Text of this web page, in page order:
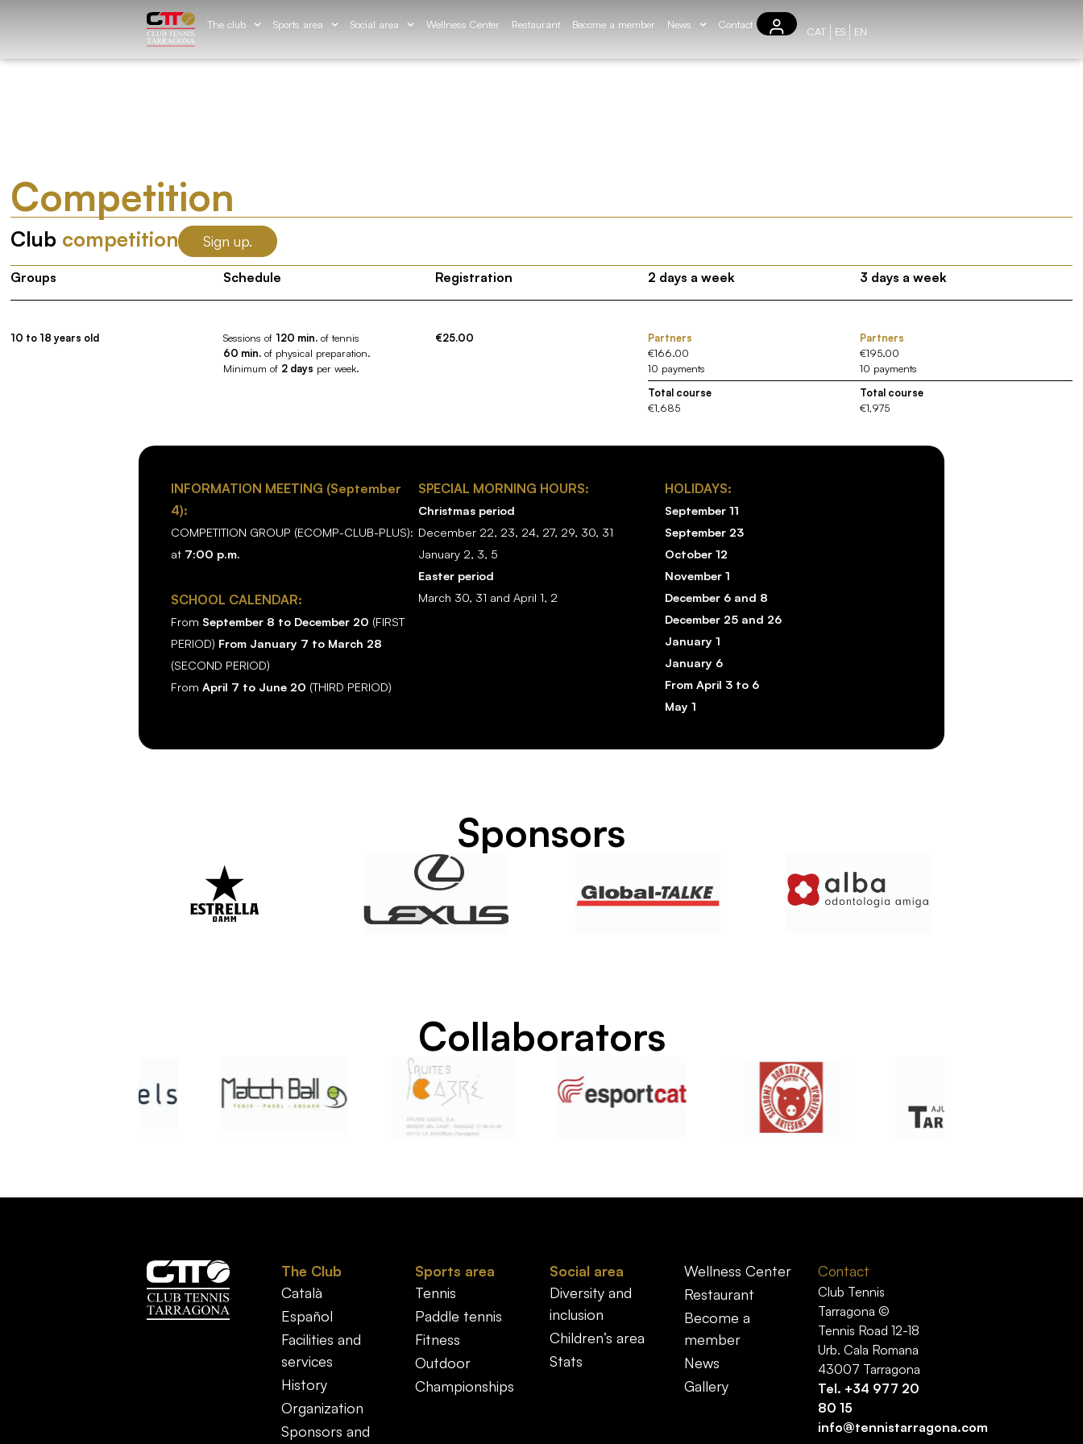
The club Sports area Social area Wellness Center Restaurant Become a member News Contact
CAT ES EN
Competition
Club competition Sign up.
Groups
10 to 18 years old
Schedule
Sessions of 120 min.of tennis
60 min.of physical preparation.
Minimum of 2 days per week.
Registration
€25.00
2 days a week
Partners
€166.00
10 payments
Total course
€1,685
3 days a week
Partners
€195.00
10 payments
Total course
€1,975
INFORMATION MEETING (September
4):
COMPETITION GROUP (ECOMP-CLUB-PLUS):
at 7:00 p.m.
SCHOOL CALENDAR:
From September 8 to December 20 (FIRST
PERIOD) From January 7 to March 28
(SECOND PERIOD)
From April 7 to June 20 (THIRD PERIOD)
SPECIAL MORNING HOURS:
Christmas period
December 22, 23, 24, 27, 29, 30, 31
January 2, 3, 5
Easter period
March 30, 31 and April 1, 2
HOLIDAYS:
September 11
September 23
October 12
November 1
December 6 and 8
December 25 and 26
January 1
January 6
From April 3 to 6
May 1
Sponsors
Collaborators
The Club
Català
Español
Facilities and
services
History
Organization
Sponsors and
Sports area
Tennis
Paddle tennis
Fitness
Outdoor
Championships
Social area
Diversity and
inclusion
Children’s area
Stats
Wellness Center
Restaurant
Become a
member
News
Gallery
Contact
Club Tennis
Tarragona ©
Tennis Road 12-18
Urb. Cala Romana
43007 Tarragona
Tel. +34 977 20
80 15
info@tennistarragona.com